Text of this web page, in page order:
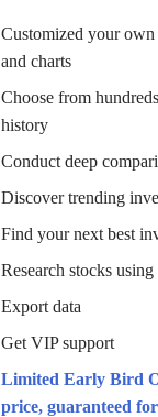
Customized your
and charts
Choose from
history
Conduct deep
Discover trending
Find your next best
Research stocks
Export data
Get VIP support
Limited Early Bird
price, guaranteed